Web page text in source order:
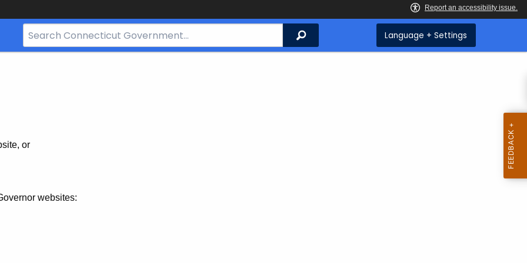
Search
Bar
Search Language + Settings
or
websites: